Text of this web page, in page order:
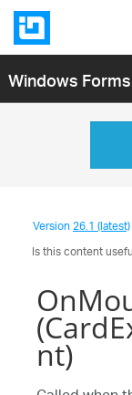
Windows Forms
Version26.1 (latest)
Is this content
nt)